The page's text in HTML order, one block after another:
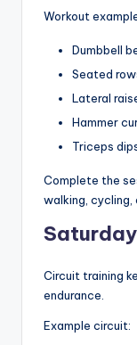
Workout
Dumbbell
Seated
Lateral
Hammer
Triceps
Complete the
walking, cycling,
Circuit training
endurance.
Example circuit: